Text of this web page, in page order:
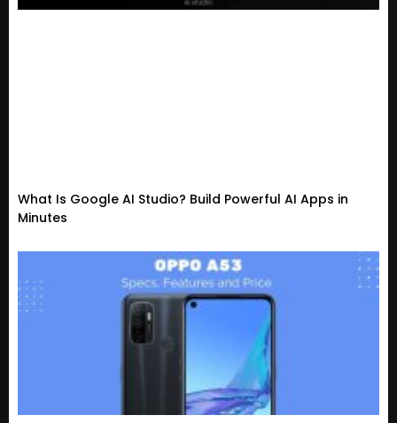
What Is Google AI Studio? Build Powerful AI Apps in
Minutes